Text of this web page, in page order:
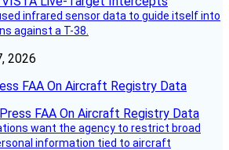
infrared sensor data to guide itself into
against a T-38.
2026
FAA On Aircraft Registry Data
want the agency to restrict broad
information tied to aircraft